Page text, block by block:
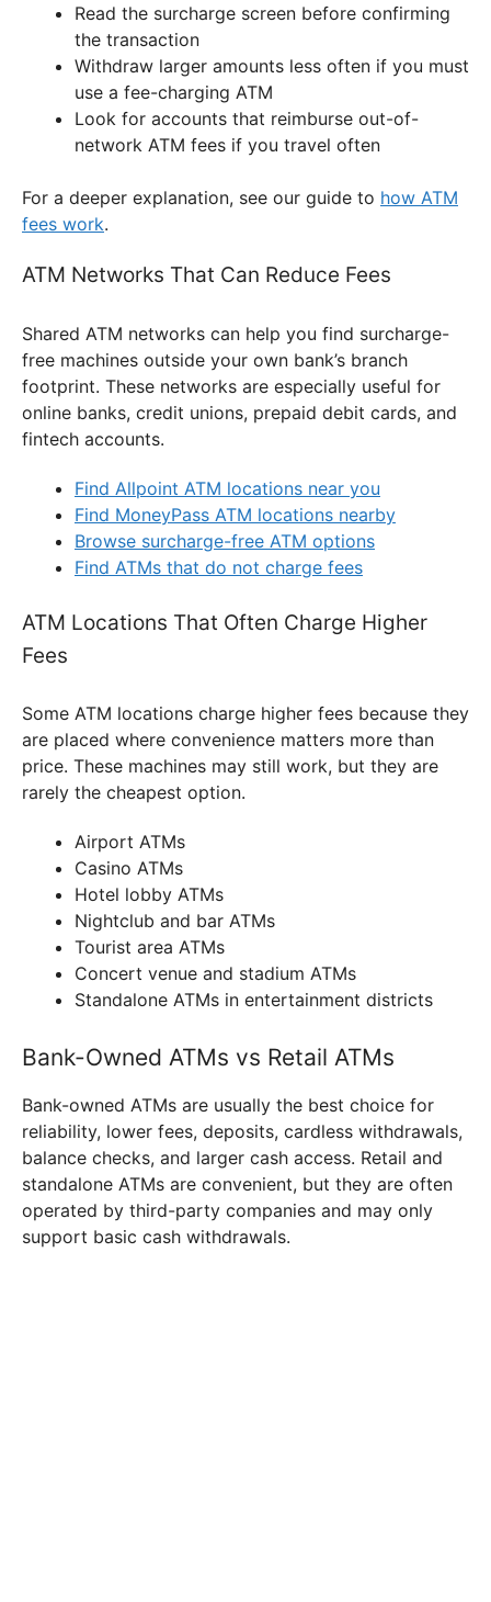
Read the surcharge screen before confirming
the transaction
Withdraw larger amounts less often if you must
use a fee-charging ATM
Look for accounts that reimburse out-of-
network ATM fees if you travel often
For a deeper explanation, see our guide to how ATM
fees work.
ATM Networks That Can Reduce Fees
Shared ATM networks can help you find surcharge-
free machines outside your own bank’s branch
footprint. These networks are especially useful for
online banks, credit unions, prepaid debit cards, and
fintech accounts.
Find Allpoint ATM locations near you
Find MoneyPass ATM locations nearby
Browse surcharge-free ATM options
Find ATMs that do not charge fees
ATM Locations That Often Charge Higher
Fees
Some ATM locations charge higher fees because they
are placed where convenience matters more than
price. These machines may still work, but they are
rarely the cheapest option.
Airport ATMs
Casino ATMs
Hotel lobby ATMs
Nightclub and bar ATMs
Tourist area ATMs
Concert venue and stadium ATMs
Standalone ATMs in entertainment districts
Bank-Owned ATMs vs Retail ATMs
Bank-owned ATMs are usually the best choice for
reliability, lower fees, deposits, cardless withdrawals,
balance checks, and larger cash access. Retail and
standalone ATMs are convenient, but they are often
operated by third-party companies and may only
support basic cash withdrawals.